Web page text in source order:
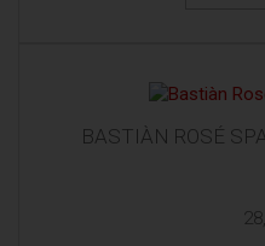
BASTIÀN ROSÉ